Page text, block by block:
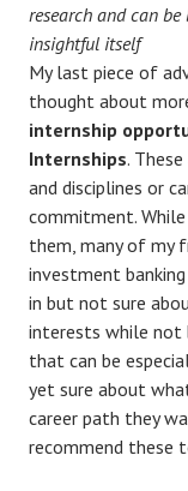
research and can
insightful itself
My last piece of
thought about
internship
Internships.
and disciplines or
commitment.
them, many of my
investment
in but not sure
interests while not
that can be
yet sure about
career path they
recommend these